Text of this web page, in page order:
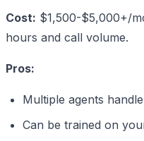
Cost: $1,500-$5,000+/
hours and call volume.
Pros:
Multiple agents
Can be trained on